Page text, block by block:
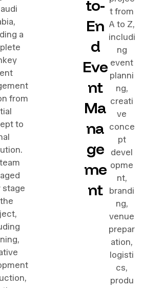
a
from
to
stage
to-
En
d
Eve
nt
Ma
na
ge
me
nt
t from
A to Z,
includi
ng
event
planni
ng,
creati
ve
conce
pt
devel
opme
nt,
brandi
ng,
venue
prepar
ation,
logisti
cs,
produ